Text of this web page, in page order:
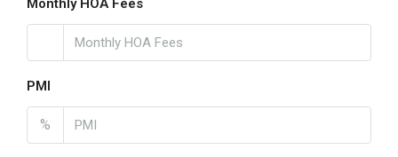
Monthly HOA Fees
PMI
%